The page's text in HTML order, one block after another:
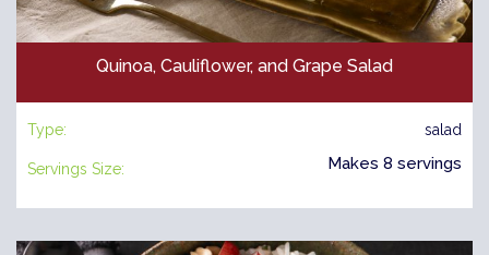
Quinoa, Cauliflower, and Grape Salad
Type: salad
Servings Size: Makes 8 servings